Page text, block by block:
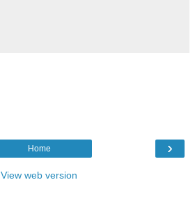
›
Home
View web version